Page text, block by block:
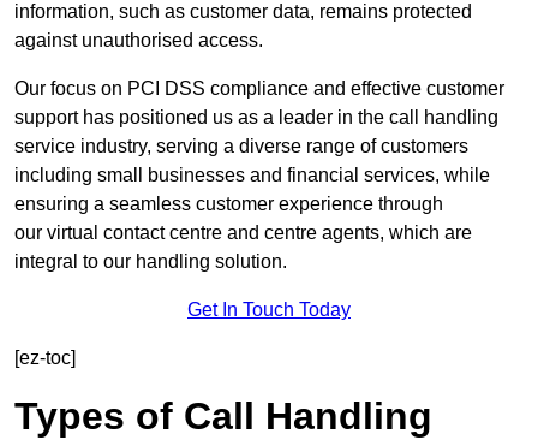
information, such as customer data, remains protected
against unauthorised access.
Our focus on PCI DSS compliance and effective customer
support has positioned us as a leader in the call handling
service industry, serving a diverse range of customers
including small businesses and financial services, while
ensuring a seamless customer experience through
our virtual contact centre and centre agents, which are
integral to our handling solution.
Get In Touch Today
[ez-toc]
Types of Call Handling